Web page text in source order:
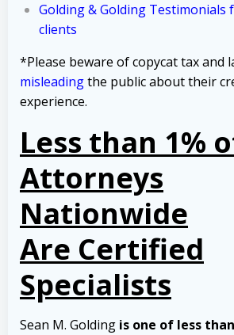
Golding & Golding
clients
*Please beware of copycat tax and
misleadingthe public about their
experience.
Less than 1%
Attorneys
Nationwide
Are Certified
Specialists
Sean M. Golding is one of less